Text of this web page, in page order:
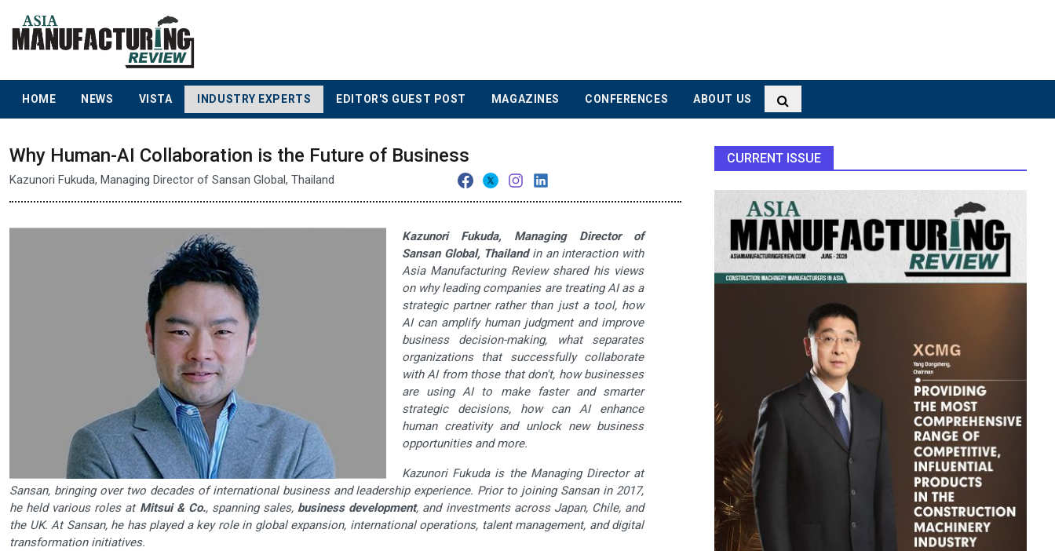
HOME NEWS VISTA INDUSTRY EXPERTS EDITOR'S GUEST POST MAGAZINES CONFERENCES ABOUT US
Why Human-AI Collaboration is the Future of Business
Kazunori Fukuda, Managing Director of Sansan Global, Thailand
Kazunori Fukuda, Managing Director of
Sansan Global, Thailandin an interaction with
Asia Manufacturing Review shared his views
on why leading companies are treating AI as a
strategic partner rather than just a tool, how
AI can amplify human judgment and improve
business decision-making, what separates
organizations that successfully collaborate
with AI from those that don't, how businesses
are using AI to make faster and smarter
strategic decisions, how can AI enhance
human creativity and unlock new business
opportunities and more.
Kazunori Fukuda is the Managing Director at
Sansan, bringing over two decades of international business and leadership experience. Prior to joining Sansan in 2017,
he held various roles at Mitsui & Co., spanning sales, business development, and investments across Japan, Chile, and
the UK. At Sansan, he has played a key role in global expansion, international operations, talent management, and digital
transformation initiatives.
CURRENT ISSUE